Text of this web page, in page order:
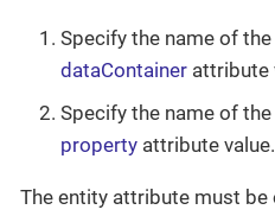
Specify the name of
dataContainer attribute
Specify the name of
property attribute value.
The entity attribute must be